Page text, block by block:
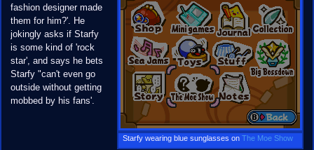
Starfy wearing blue sunglasses onThe Moe Show
fashion designer made
them for him?'. He
jokingly asks if Starfy
is some kind of 'rock
star', and says he bets
Starfy "can't even go
outside without getting
mobbed by his fans'.